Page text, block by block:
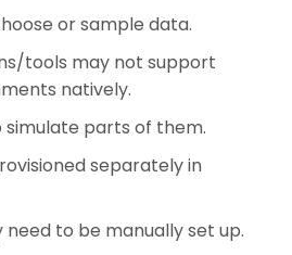
or sample data.
tools may not support
natively.
simulate parts of them.
separately in
need to be manually set up.